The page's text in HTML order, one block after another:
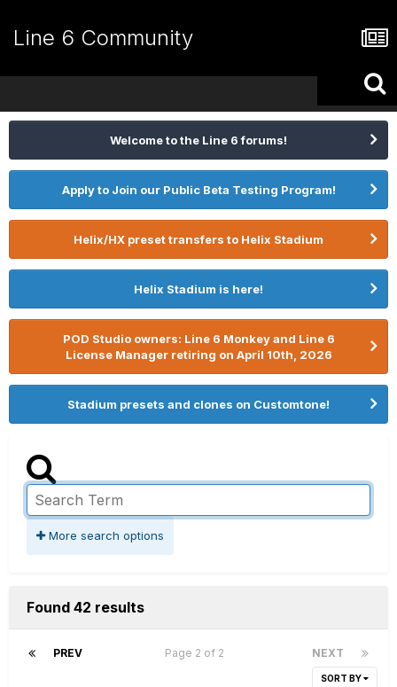
Line 6 Community
Welcome to the Line 6 forums!
Apply to Join our Public Beta Testing Program!
Helix/HX preset transfers to Helix Stadium
Helix Stadium is here!
POD Studio owners: Line 6 Monkey and Line 6
License Manager retiring on April 10th, 2026
Stadium presets and clones on Customtone!
More search options
Found 42 results
PREV NEXT
Page 2 of 2
SORT BY